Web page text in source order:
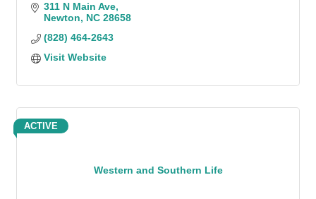
311 N Main Ave
Newton
NC 28658
(828) 464-2643
Visit Website
Western and Southern Life
ACTIVE